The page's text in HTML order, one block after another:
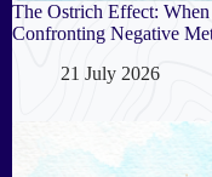
The Ostrich Effect:
Confronting Negative
21 July 2026